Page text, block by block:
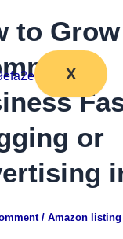
X
to
or
/ Amazon listing